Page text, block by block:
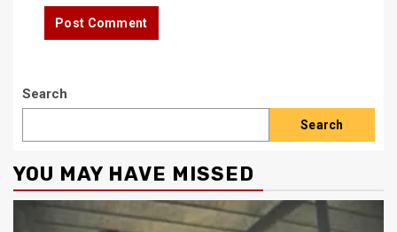
Search
Search
YOU MAY HAVE MISSED